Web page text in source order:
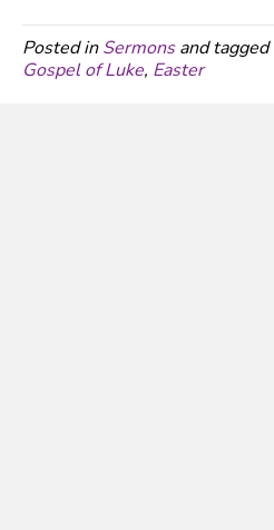
Posted inSermonsand tagged
Gospel of Luke, Easter